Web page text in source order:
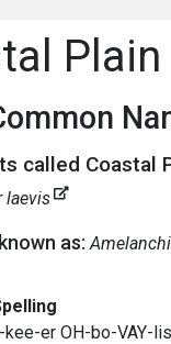
called Coastal
laevis
as:
kee-er OH-bo-VAY-